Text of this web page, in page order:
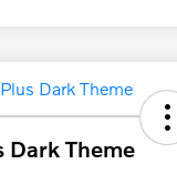
Dark Theme